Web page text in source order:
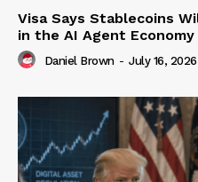
Visa Says Stablecoins
in the AI Agent Economy
Daniel Brown - July 16, 2026